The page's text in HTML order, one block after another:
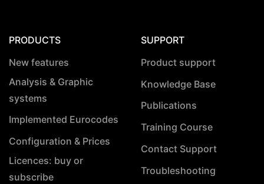
PRODUCTS
New features
Analysis & Graphic
systems
Implemented Eurocodes
Configuration & Prices
Licences: buy or
subscribe
SUPPORT
Product support
Knowledge Base
Publications
Training Course
Contact Support
Troubleshooting